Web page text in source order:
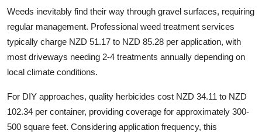
Weeds inevitably find their way through gravel surfaces, requiring
regular management. Professional weed treatment services
typically charge NZD 51.17 to NZD 85.28 per application, with
most driveways needing 2-4 treatments annually depending on
local climate conditions.
For DIY approaches, quality herbicides cost NZD 34.11 to NZD
102.34 per container, providing coverage for approximately 300-
500 square feet. Considering application frequency, this